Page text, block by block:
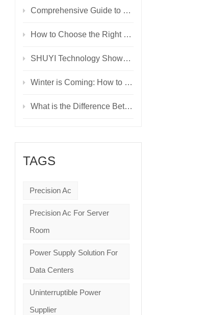
Comprehensive Guide to UPS Technologies: Choosing the Right Power Backup Solution
How to Choose the Right UPS: A Detailed Comparison of Online, Line-Interactive, and Offline Models
SHUYI Technology Showcases Innovative Solutions at Cairo ICT’24, Driving the Future of Digitalization
Winter is Coming: How to Manage Data Center Temperature and Humidity Year-Round
What is the Difference Between Modular UPS and Normal UPS?
TAGS
Precision Ac
Precision Ac For Server
Room
Power Supply Solution For
Data Centers
Uninterruptible Power
Supplier